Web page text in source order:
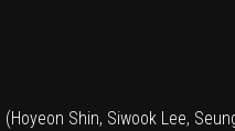
Shin, Siwook Lee,